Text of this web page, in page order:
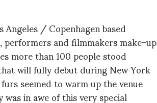
/ Copenhagen based
and filmmakers make-up
more than 100 people stood
will fully debut during New York
seemed to warm up the venue
in awe of this very special